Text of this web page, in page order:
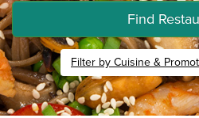
Find
Filter by Cuisine &